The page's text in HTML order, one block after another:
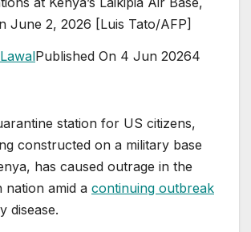
June 2, 2026 [Luis Tato/AFP]
Published On 4 Jun 20264
station for US citizens,
constructed on a military base
has caused outrage in the
nation amid a continuing outbreak
disease.